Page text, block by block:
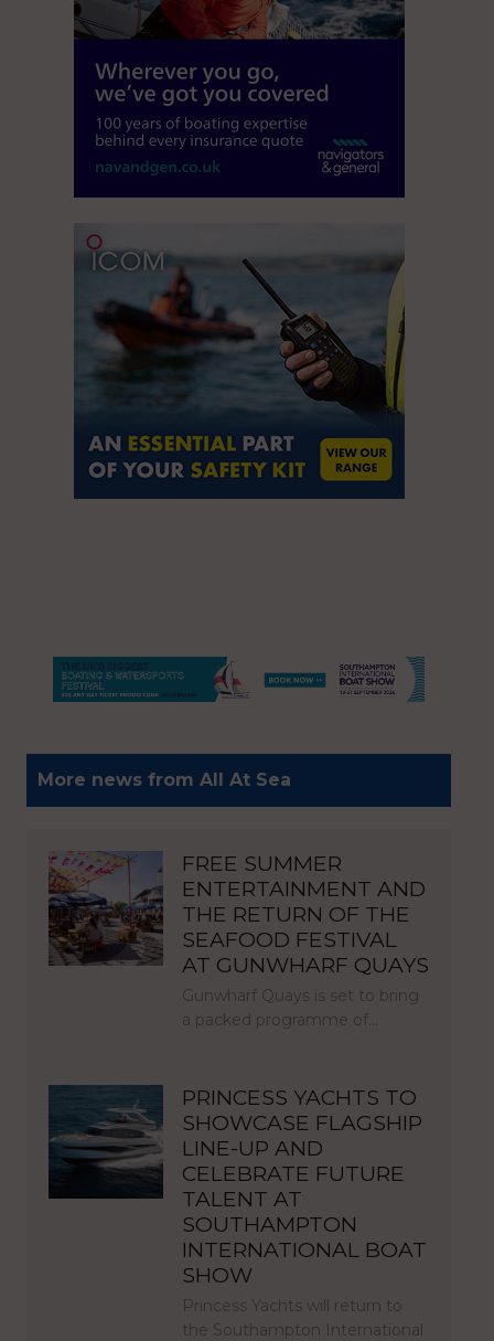
More news from All At Sea
FREE SUMMER
ENTERTAINMENT AND
THE RETURN OF THE
SEAFOOD FESTIVAL
AT GUNWHARF QUAYS
Gunwharf Quays is set to bring
a packed programme of…
PRINCESS YACHTS TO
SHOWCASE FLAGSHIP
LINE-UP AND
CELEBRATE FUTURE
TALENT AT
SOUTHAMPTON
INTERNATIONAL BOAT
SHOW
Princess Yachts will return to
the Southampton International